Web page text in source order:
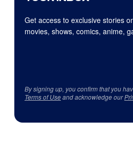
Get access to exclusive stories
movies, shows, comics, anime,
By signing up, you confirm that you
Terms of Useand acknowledge our